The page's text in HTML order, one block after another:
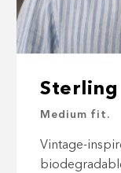
Sterling
Medium fit.
Vintage-